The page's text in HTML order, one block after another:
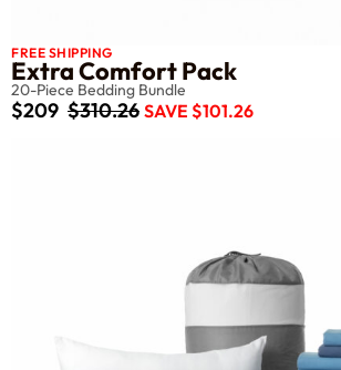
FREE SHIPPING
Extra Comfort Pack
20-Piece Bedding Bundle
$209 $310.26 SAVE $101.26